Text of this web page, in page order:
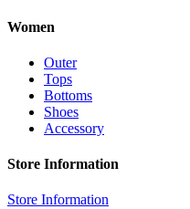
Women
Outer
Tops
Bottoms
Shoes
Accessory
Store Information
Store Information